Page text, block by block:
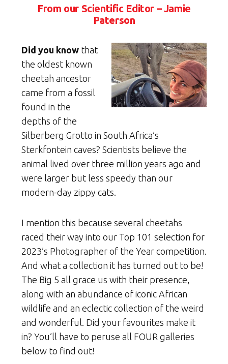
From our Scientific Editor – Jamie
Paterson
Did you know that
the oldest known
cheetah ancestor
came from a fossil
found in the
depths of the
Silberberg Grotto in South Africa’s
Sterkfontein caves? Scientists believe the
animal lived over three million years ago and
were larger but less speedy than our
modern-day zippy cats.
I mention this because several cheetahs
raced their way into our Top 101 selection for
2023’s Photographer of the Year competition.
And what a collection it has turned out to be!
The Big 5 all grace us with their presence,
along with an abundance of iconic African
wildlife and an eclectic collection of the weird
and wonderful. Did your favourites make it
in? You’ll have to peruse all FOUR galleries
below to find out!